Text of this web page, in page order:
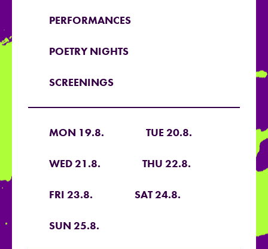
PERFORMANCES
POETRY NIGHTS
SCREENINGS
MON 19.8. TUE 20.8.
WED 21.8. THU 22.8.
FRI 23.8. SAT 24.8.
SUN 25.8.